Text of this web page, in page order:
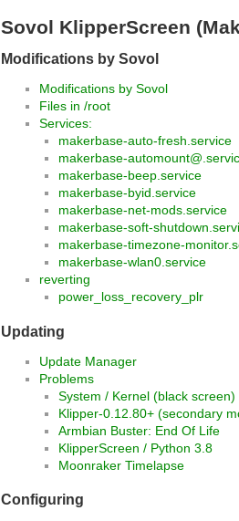
Sovol KlipperScreen
Modifications by Sovol
Modifications by Sovol
Files in /root
Services:
makerbase-auto-fresh.service
makerbase-
makerbase-beep.service
makerbase-byid.service
makerbase-net-mods.service
makerbase-soft-
makerbase-timezone-
makerbase-wlan0.service
reverting
power_loss_recovery_plr
Updating
Update Manager
Problems
System / Kernel (black screen)
Klipper-0.12.80+ (secondary
Armbian Buster: End Of Life
KlipperScreen / Python 3.8
Moonraker Timelapse
Configuring